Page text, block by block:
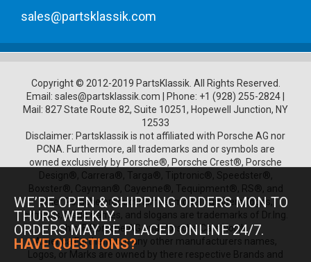
sales@partsklassik.com
Copyright © 2012-2019 PartsKlassik. All Rights Reserved.
Email: sales@partsklassik.com Phone: +1 (928) 255-2824
Mail: 827 State Route 82, Suite 10251, Hopewell Junction, NY
12533
Disclaimer: Partsklassik is not affiliated with Porsche AG nor
PCNA. Furthermore, all trademarks and or symbols are
owned exclusively by Porsche®, Porsche Crest®, Porsche
Design®, Carrera®, Targa®, Tiptronic®, Speedster®,
Boxster®, Cayman®, Cayenne®, Tequipment®, RS®, and
other Porsche product names, model numbers, logos,
symbols, trade names, and slogans are trademarks of Dr.Ing.
h.c. F. Porsche AG and Porsche Cars North
America.Furthermore any other manufacturers names,
Logos, or Marks are owned by there respective Brands and
WE’RE OPEN & SHIPPING ORDERS MON TO
THURS WEEKLY.
ORDERS MAY BE PLACED ONLINE 24/7.
HAVE QUESTIONS?